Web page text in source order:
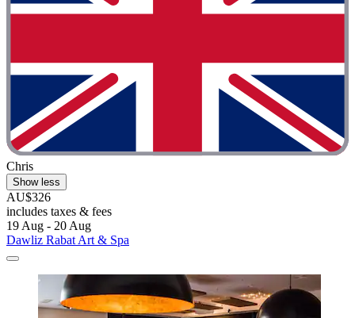
Chris
Show less
AU$326
includes taxes & fees
19 Aug - 20 Aug
Dawliz Rabat Art & Spa